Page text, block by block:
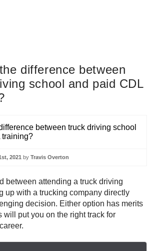
difference between
school and paid CDL
2021 by Travis Overton
between attending a truck driving
up with a trucking company directly
decision. Either option has merits
will put you on the right track for